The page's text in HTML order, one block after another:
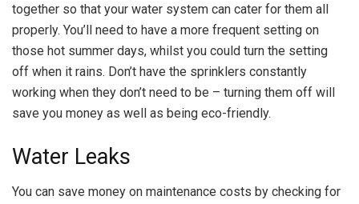
together so that your water system can cater for them all
properly. You’ll need to have a more frequent setting on
those hot summer days, whilst you could turn the setting
off when it rains. Don’t have the sprinklers constantly
working when they don’t need to be – turning them off will
save you money as well as being eco-friendly.
Water Leaks
You can save money on maintenance costs by checking for